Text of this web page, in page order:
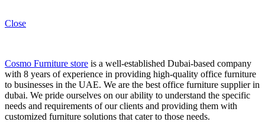
Close
Cosmo Furniture store is a well-established Dubai-based company
with 8 years of experience in providing high-quality office furniture
to businesses in the UAE. We are the best office furniture supplier in
dubai. We pride ourselves on our ability to understand the specific
needs and requirements of our clients and providing them with
customized furniture solutions that cater to those needs.